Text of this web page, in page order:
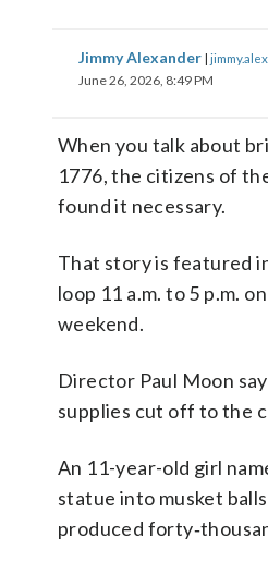
Jimmy Alexander |
June 26, 2026, 8:49 PM
When you talk about
1776, the citizens of
found it necessary.
That story is featured
loop 11 a.m. to 5 p.m.
weekend.
Director Paul Moon
supplies cut off to the
An 11-year-old girl
statue into musket
produced